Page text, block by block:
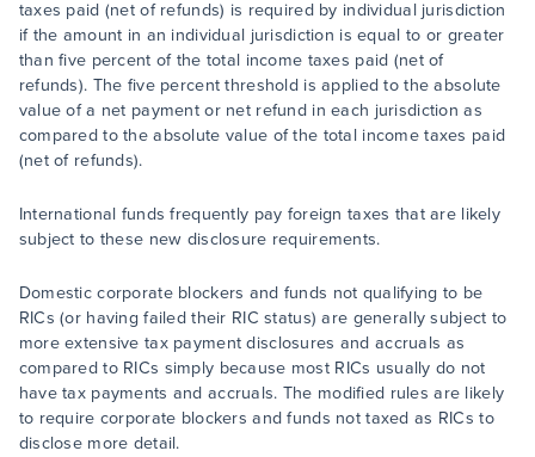
taxes paid (net of refunds) is required by individual jurisdiction
if the amount in an individual jurisdiction is equal to or greater
than five percent of the total income taxes paid (net of
refunds). The five percent threshold is applied to the absolute
value of a net payment or net refund in each jurisdiction as
compared to the absolute value of the total income taxes paid
(net of refunds).
International funds frequently pay foreign taxes that are likely
subject to these new disclosure requirements.
Domestic corporate blockers and funds not qualifying to be
RICs (or having failed their RIC status) are generally subject to
more extensive tax payment disclosures and accruals as
compared to RICs simply because most RICs usually do not
have tax payments and accruals. The modified rules are likely
to require corporate blockers and funds not taxed as RICs to
disclose more detail.